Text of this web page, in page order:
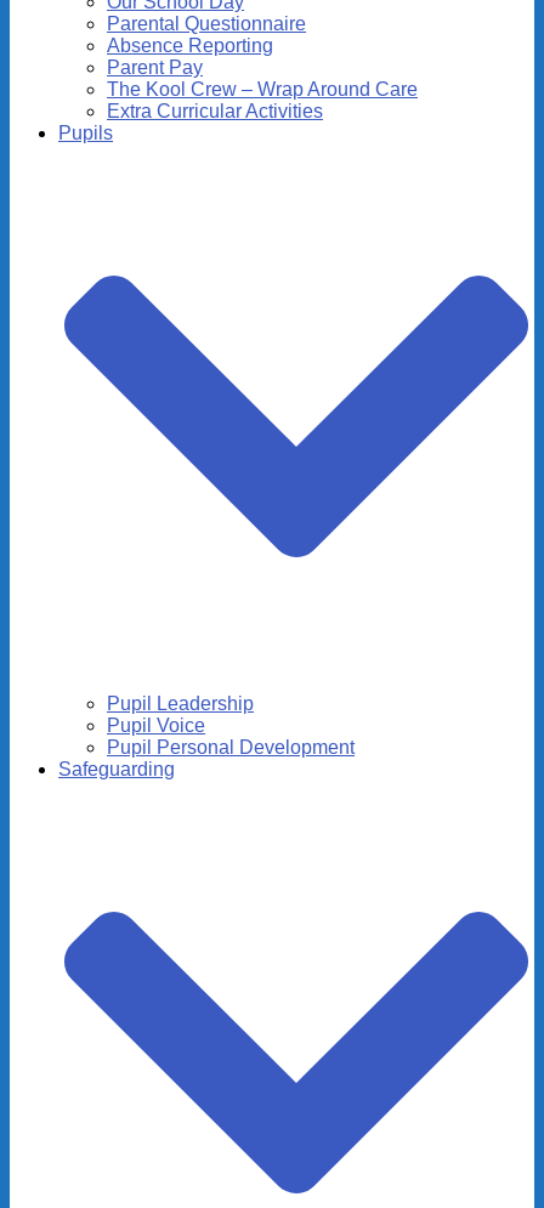
Parental Questionnaire
Absence Reporting
Parent Pay
The Kool Crew – Wrap Around Care
Extra Curricular Activities
Pupils
Pupil Leadership
Pupil Voice
Pupil Personal Development
Safeguarding